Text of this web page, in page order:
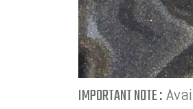
IMPORTANT NOTE :